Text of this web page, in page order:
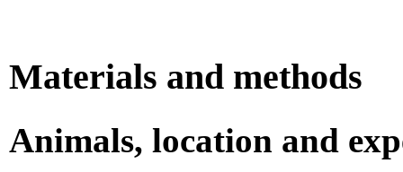
Materials and methods
Animals, location and